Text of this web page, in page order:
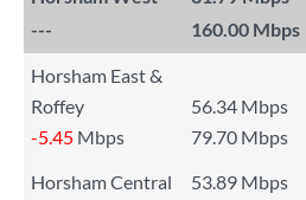
---
160.00 Mbps
Horsham East &
Roffey
56.34 Mbps
-5.45 Mbps 79.70 Mbps
Horsham Central
53.89 Mbps